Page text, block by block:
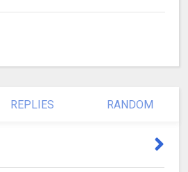
REPLIES RANDOM